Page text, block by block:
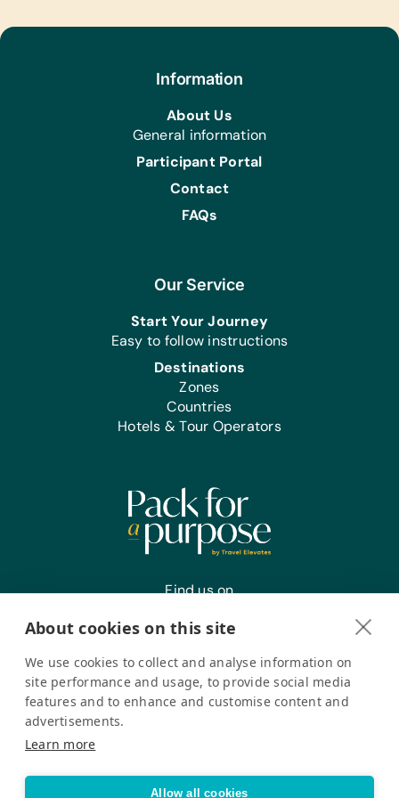
Scissors, and Watercolor Brushes and
Our Service
Start Your Journey
Easy to follow instructions
Destinations
Zones
Countries
Hotels & Tour Operators
Find us on
Register your interest
Information
About Us
General information
Participant Portal
Contact
FAQs
for a Purpose 2026. All Rights Reserved
Accessibility Statement
About cookies on this site
We use cookies to collect and analyse information on
site performance and usage, to provide social media
features and to enhance and customise content and
advertisements.
Learn more
Allow all cookies